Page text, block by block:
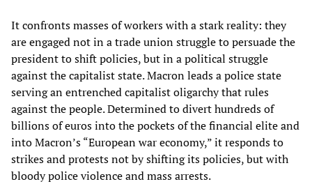
It confronts masses of workers with a stark reality: they
are engaged not in a trade union struggle to persuade the
president to shift policies, but in a political struggle
against the capitalist state. Macron leads a police state
serving an entrenched capitalist oligarchy that rules
against the people. Determined to divert hundreds of
billions of euros into the pockets of the financial elite and
into Macron’s “European war economy,” it responds to
strikes and protests not by shifting its policies, but with
bloody police violence and mass arrests.